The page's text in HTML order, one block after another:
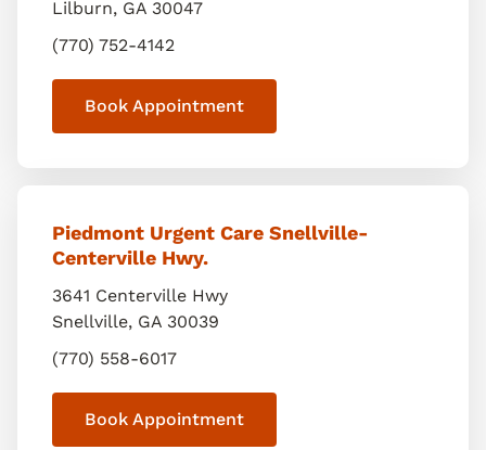
Lilburn, GA 30047
(770) 752-4142
Book Appointment
Piedmont Urgent Care Snellville-
Centerville Hwy.
3641 Centerville Hwy
Snellville, GA 30039
(770) 558-6017
Book Appointment